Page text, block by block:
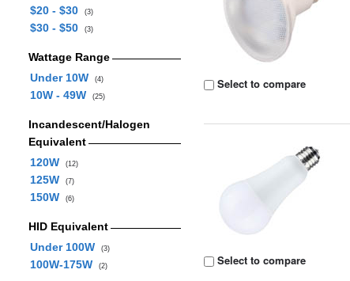
$20 - $30 (3)
$30 - $50 (3)
Wattage Range
Under 10W
(4)
10W - 49W (25)
Incandescent/Halogen
Equivalent
120W
(12)
125W (7)
150W (6)
HID Equivalent
Under 100W
(3)
100W-175W (2)
Select to compare
Select to compare